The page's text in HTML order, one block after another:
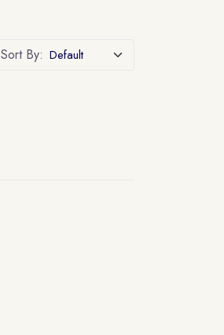
Sort By: